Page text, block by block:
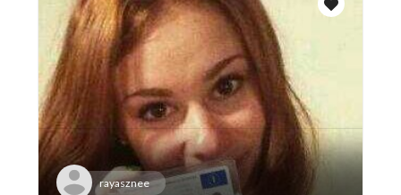
rayasznee